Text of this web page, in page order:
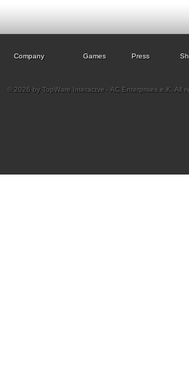
Company Games Press
© 2026 by TopWare Interactve - AC Enterprises e.K. All